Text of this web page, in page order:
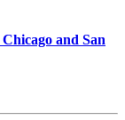
and San